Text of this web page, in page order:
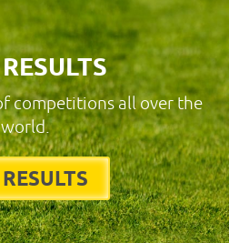
competitions all over the
world.